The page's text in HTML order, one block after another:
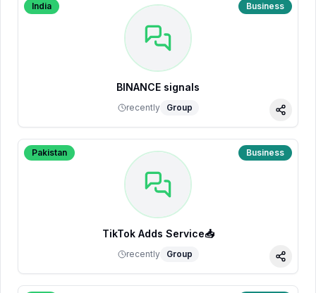
India Business
BINANCE signals
recently Group
Share
Pakistan Business
TikTok Adds Service📥
recently Group
Share